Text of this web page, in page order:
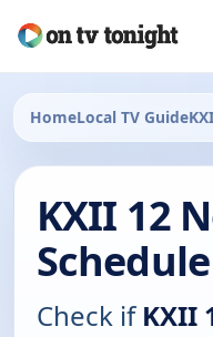
HomeLocal TV Guide
KXII 12
Schedule
Check ifKXII